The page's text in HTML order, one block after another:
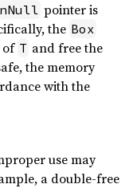
pointer is
the Box
of T and free the
the memory
with the
use may
a double-free